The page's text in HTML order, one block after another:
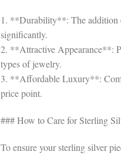
1. **Durability**: The addition
significantly.
2. **Attractive Appearance**:
types of jewelry.
3. **Affordable Luxury**:
price point.
### How to Care for Sterling
To ensure your sterling silver